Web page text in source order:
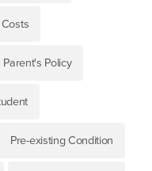
Parent's Policy
Pre-existing Condition